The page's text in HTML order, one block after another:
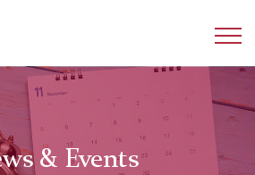
& Events